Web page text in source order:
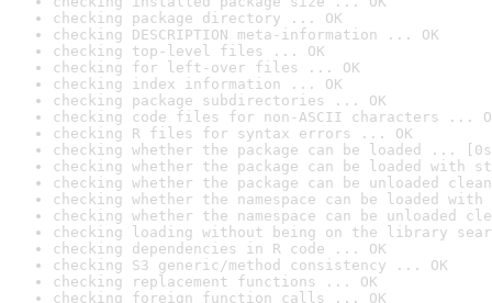
checking package directory ... OK
checking DESCRIPTION meta-information ... OK
checking top-level files ... OK
checking for left-over files ... OK
checking index information ... OK
checking package subdirectories ... OK
checking code files for non-ASCII characters ...
checking R files for syntax errors ... OK
checking whether the package can be loaded ...
checking whether the package can be loaded with
checking whether the package can be unloaded
checking whether the namespace can be loaded
checking whether the namespace can be unloaded
checking loading without being on the library
checking dependencies in R code ... OK
checking S3 generic/method consistency ... OK
checking replacement functions ... OK
checking foreign function calls ... OK